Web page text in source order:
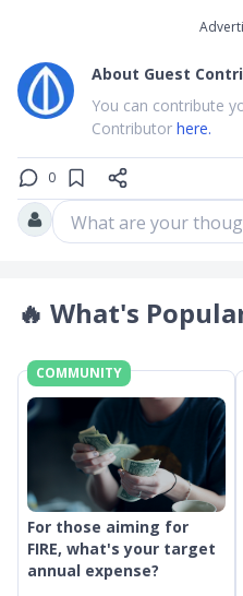
About Guest
You can contribute
Contributor here.
0
What are your
🔥 What's
COMMUNITY
For those aiming for
FIRE, what's your target
annual expense?